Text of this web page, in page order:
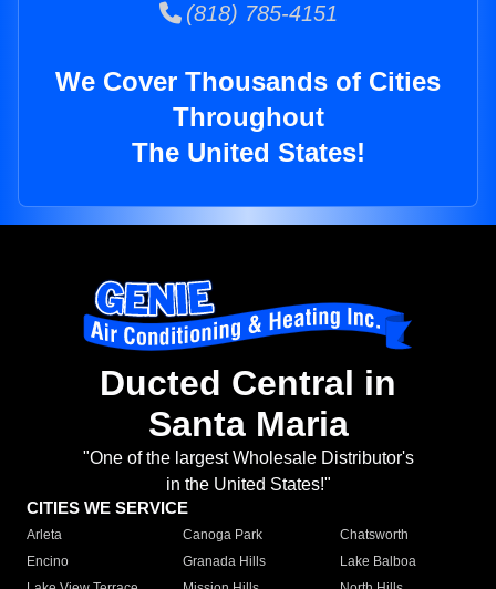
(818) 785-4151
We Cover Thousands of Cities
Throughout
The United States!
Ducted Central in
Santa Maria
"One of the largest Wholesale Distributor's
in the United States!"
CITIES WE SERVICE
Arleta Canoga Park
Chatsworth
Encino
Granada Hills
Lake Balboa